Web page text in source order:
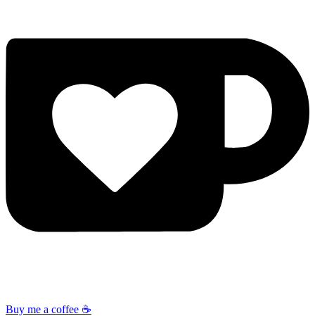
Buy me a coffee ☕